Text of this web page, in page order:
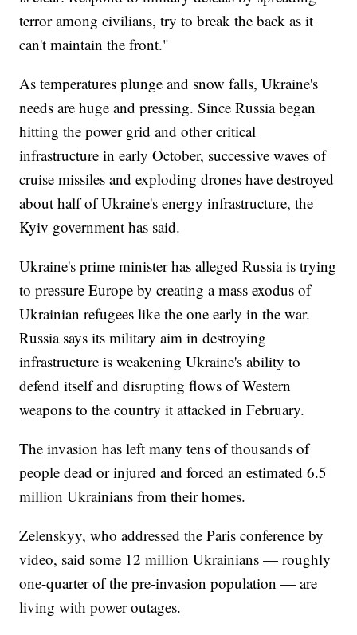
terror among civilians, try to break the back as it
can't maintain the front."
As temperatures plunge and snow falls, Ukraine's
needs are huge and pressing. Since Russia began
hitting the power grid and other critical
infrastructure in early October, successive waves of
cruise missiles and exploding drones have destroyed
about half of Ukraine's energy infrastructure, the
Kyiv government has said.
Ukraine's prime minister has alleged Russia is trying
to pressure Europe by creating a mass exodus of
Ukrainian refugees like the one early in the war.
Russia says its military aim in destroying
infrastructure is weakening Ukraine's ability to
defend itself and disrupting flows of Western
weapons to the country it attacked in February.
The invasion has left many tens of thousands of
people dead or injured and forced an estimated 6.5
million Ukrainians from their homes.
Zelenskyy, who addressed the Paris conference by
video, said some 12 million Ukrainians — roughly
one-quarter of the pre-invasion population — are
living with power outages.